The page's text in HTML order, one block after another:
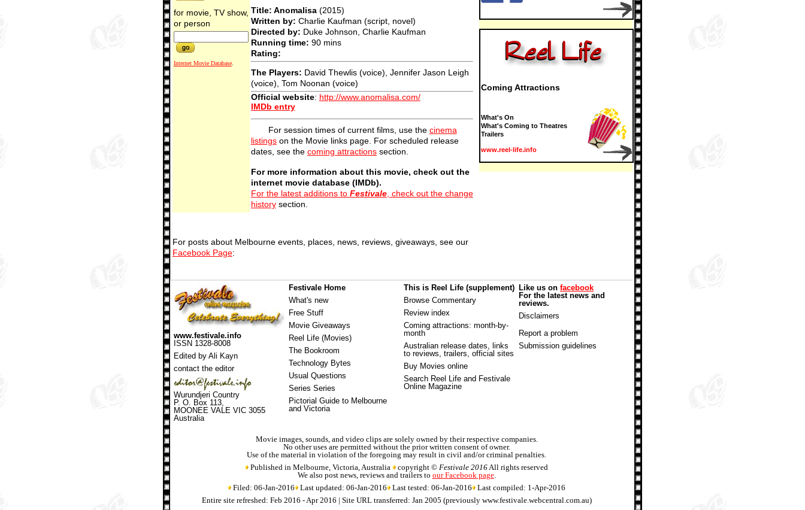
Coming Attractions
What's On
What's Coming to Theatres
Trailers
www.reel-life.info
for movie, TV show,
or person
Internet Movie Database.
Title: Anomalisa (2015)
Written by: Charlie Kaufman (script, novel)
Directed by: Duke Johnson, Charlie Kaufman
Running time: 90 mins
Rating:
The Players: David Thewlis (voice), Jennifer Jason Leigh
(voice), Tom Noonan (voice)
Official website: http://www.anomalisa.com/
IMDb entry
For session times of current films, use the cinema
listingson the Movie links page. For scheduled release
dates, see the coming attractionssection.
For more information about this movie, check out the
internet movie database (IMDb).
For the latest additions to Festivale, check out the change
historysection.
For posts about Melbourne events, places, news, reviews, giveaways, see our
Facebook Page:
www.festivale.info
ISSN 1328-8008
Edited by Ali Kayn
contact the editor
Wurundjeri Country
P. O. Box 113,
MOONEE VALE VIC 3055
Australia
Festivale Home
What's new
Free Stuff
Movie Giveaways
Reel Life (Movies)
The Bookroom
Technology Bytes
Usual Questions
Series Series
Pictorial Guide to Melbourne
and Victoria
This is Reel Life (supplement)
Browse Commentary
Review index
Coming attractions: month-by-
month
Australian release dates, links
to reviews, trailers, official sites
Buy Movies online
Search Reel Life and Festivale
Online Magazine
Like us on facebook
For the latest news and
reviews.
Disclaimers
Report a problem
Submission guidelines
Movie images, sounds, and video clips are solely owned by their respective companies.
No other uses are permitted without the prior written consent of owner.
Use of the material in violation of the foregoing may result in civil and/or criminal penalties.
Published in Melbourne, Victoria, Australia copyright © Festivale 2016 All rights reserved
We also post news, reviews and trailers to our Facebook page.
Filed: 06-Jan-2016 Last updated: 06-Jan-2016 Last tested: 06-Jan-2016 Last compiled: 1-Apr-2016
Entire site refreshed: Feb 2016 - Apr 2016 | Site URL transferred: Jan 2005 (previously www.festivale.webcentral.com.au)